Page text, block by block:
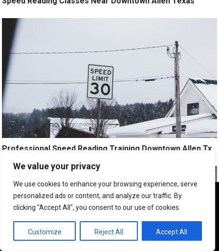
We value your privacy
We use cookies to enhance your browsing experience, serve
personalized ads or content, and analyze our traffic. By
clicking "Accept All", you consent to our use of cookies.
Customize Reject All Accept All
Professional Speed Reading Training Downtown Allen Tx
We use cookies to ensure that we give you the best
experience on our website. If you continue to use this site we
will assume that you are happy with it.
OK